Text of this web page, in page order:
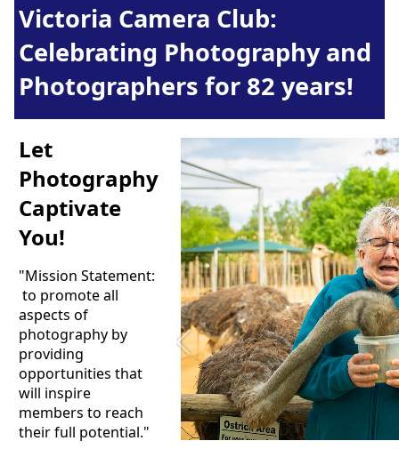
Victoria Camera Club:
Celebrating Photography and
Photographers for 82 years!
Let
Photography
Captivate
You!
"Mission Statement:
to promote all
aspects of
photography by
providing
opportunities that
will inspire
members to reach
their full potential."